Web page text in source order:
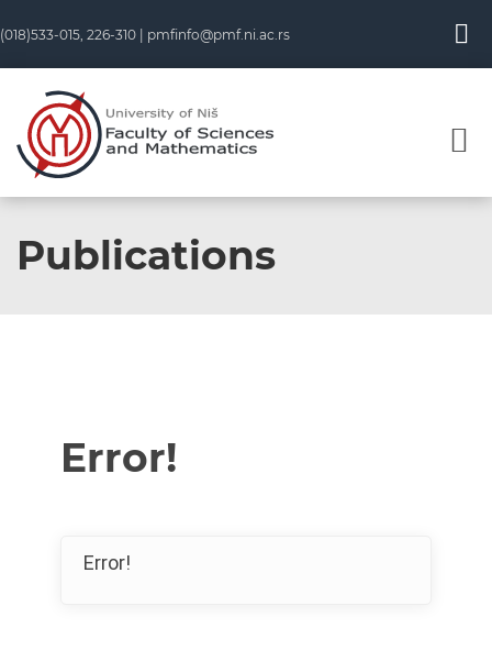
(018)533-015, 226-310 | pmfinfo@pmf.ni.ac.rs
Publications
Error!
Error!